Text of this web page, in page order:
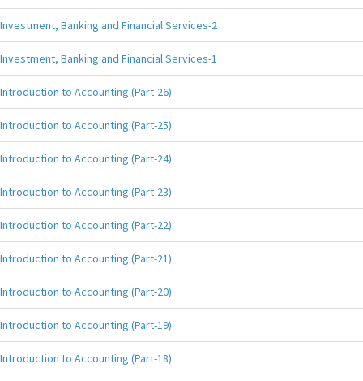
Investment, Banking and Financial Services-2
Investment, Banking and Financial Services-1
Introduction to Accounting (Part-26)
Introduction to Accounting (Part-25)
Introduction to Accounting (Part-24)
Introduction to Accounting (Part-23)
Introduction to Accounting (Part-22)
Introduction to Accounting (Part-21)
Introduction to Accounting (Part-20)
Introduction to Accounting (Part-19)
Introduction to Accounting (Part-18)